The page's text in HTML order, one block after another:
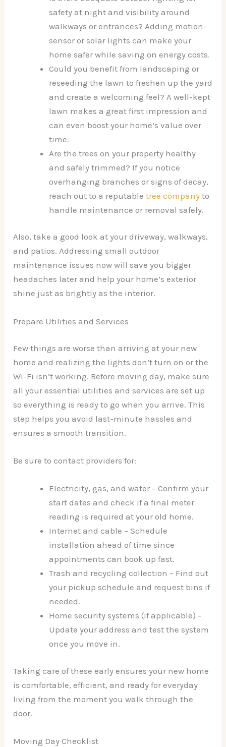
safety at night and visibility around
walkways or entrances? Adding motion-
sensor or solar lights can make your
home safer while saving on energy costs.
Could you benefit from landscaping or
reseeding the lawn to freshen up the yard
and create a welcoming feel? A well-kept
lawn makes a great first impression and
can even boost your home’s value over
time.
Are the trees on your property healthy
and safely trimmed? If you notice
overhanging branches or signs of decay,
reach out to a reputabletree company to
handle maintenance or removal safely.
Also, take a good look at your driveway, walkways,
and patios. Addressing small outdoor
maintenance issues now will save you bigger
headaches later and help your home’s exterior
shine just as brightly as the interior.
Prepare Utilities and Services
Few things are worse than arriving at your new
home and realizing the lights don’t turn on or the
Wi-Fi isn’t working. Before moving day, make sure
all your essential utilities and services are set up
so everything is ready to go when you arrive. This
step helps you avoid last-minute hassles and
ensures a smooth transition.
Be sure to contact providers for:
Electricity, gas, and water – Confirm your
start dates and check if a final meter
reading is required at your old home.
Internet and cable – Schedule
installation ahead of time since
appointments can book up fast.
Trash and recycling collection – Find out
your pickup schedule and request bins if
needed.
Home security systems (if applicable) –
Update your address and test the system
once you move in.
Taking care of these early ensures your new home
is comfortable, efficient, and ready for everyday
living from the moment you walk through the
door.
Moving Day Checklist